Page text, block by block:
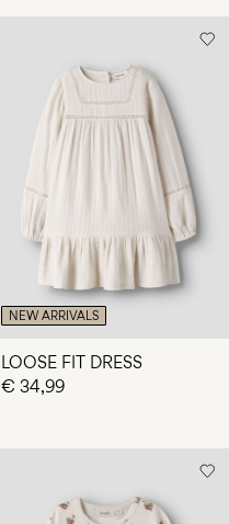
NEW ARRIVALS
LOOSE FIT DRESS
€ 34,99